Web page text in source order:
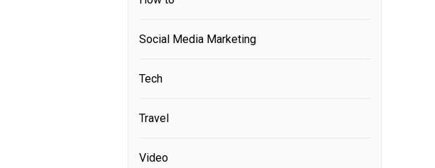
Social Media Marketing
Tech
Travel
Video